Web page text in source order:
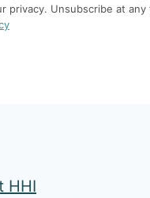
privacy. Unsubscribe at any
HHI